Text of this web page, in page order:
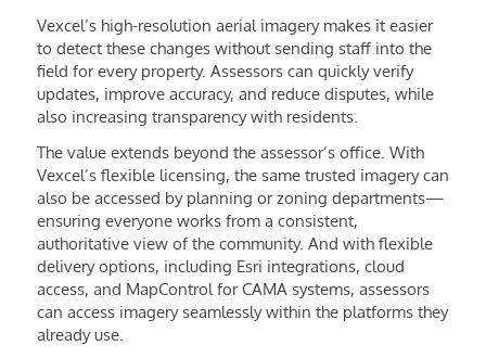
Vexcel’s high-resolution aerial imagery makes it easier
to detect these changes without sending staff into the
field for every property. Assessors can quickly verify
updates, improve accuracy, and reduce disputes, while
also increasing transparency with residents.
The value extends beyond the assessor’s office. With
Vexcel’s flexible licensing, the same trusted imagery can
also be accessed by planning or zoning departments—
ensuring everyone works from a consistent,
authoritative view of the community. And with flexible
delivery options, including Esri integrations, cloud
access, and MapControl for CAMA systems, assessors
can access imagery seamlessly within the platforms they
already use.